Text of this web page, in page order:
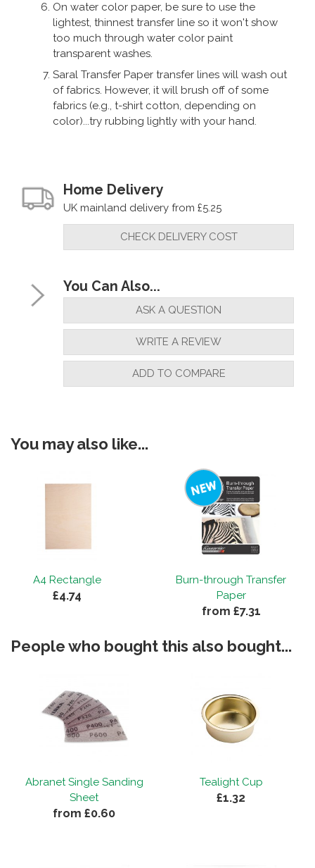
"Great product. Arrived very quickly. Well
packed."
Colin Lynas on 8th October 2018
"Works very well for my needs, and good
On water color paper, be sure to use the
lightest, thinnest transfer line so it won't show
too much through water color paint
transparent washes.
Saral Transfer Paper transfer lines will wash out
of fabrics. However, it will brush off of some
fabrics (e.g., t-shirt cotton, depending on
color)...try rubbing lightly with your hand.
Home Delivery
UK mainland delivery from £5.25
CHECK DELIVERY COST
You Can Also...
ASK A QUESTION
WRITE A REVIEW
ADD TO COMPARE
You may also like...
A4 Rectangle
£4.74
Burn-through Transfer
Paper
from £7.31
People who bought this also bought...
Abranet Single Sanding
Sheet
from £0.60
Tealight Cup
£1.32